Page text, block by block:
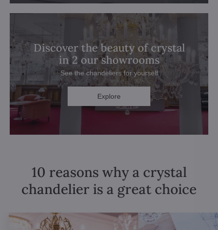
Discover the beauty of crystal
in 2 our showrooms
See the chandeliers for yourself
Explore
10 reasons why a crystal
chandelier is a great choice